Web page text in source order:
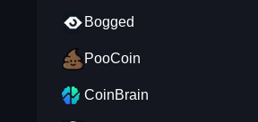
Bogged
PooCoin
CoinBrain